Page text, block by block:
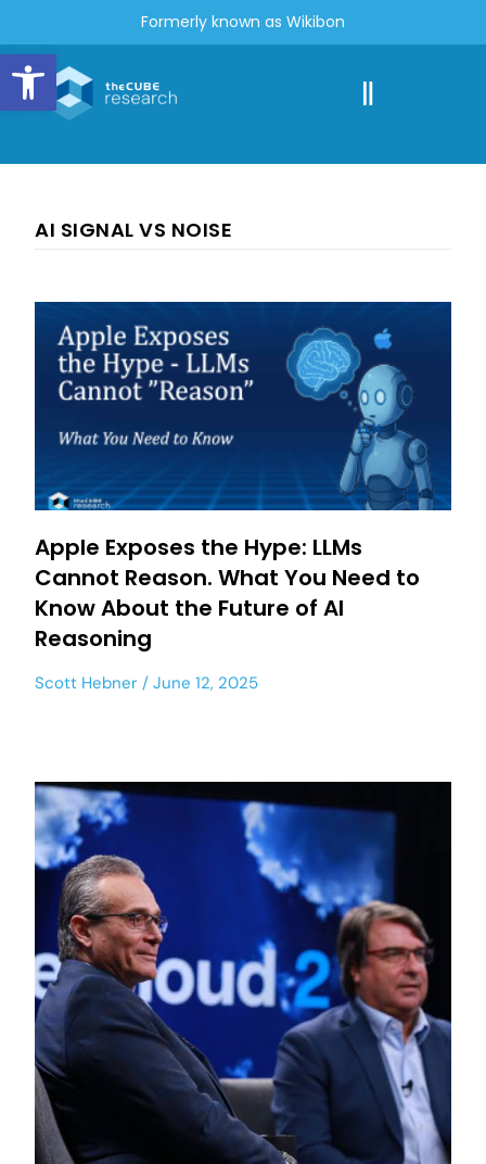
Open toolbar
Formerly known as Wikibon
AI SIGNAL VS NOISE
Apple Exposes the Hype: LLMs
Cannot Reason. What You Need to
Know About the Future of AI
Reasoning
Scott Hebner June 12, 2025